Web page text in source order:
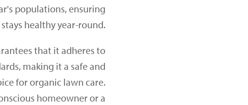
populations, ensuring
healthy year-round.
that it adheres to
making it a safe and
for organic lawn care.
homeowner or a